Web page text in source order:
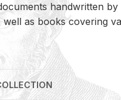
hand­writ­ten
well as books cov­er­ing